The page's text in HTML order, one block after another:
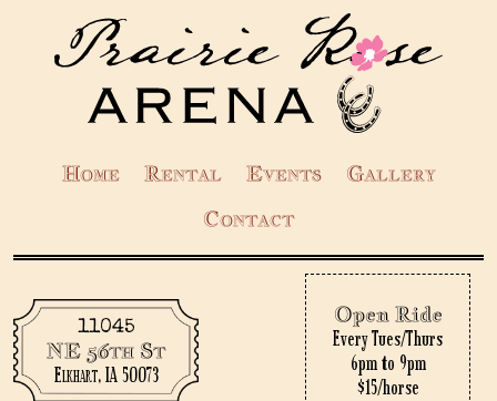
Home Rental Events
Gallery
Contact
11045
NE 56th St
Elkhart, IA 50073
Open Ride
Every Tues/Thurs
6pm to 9pm
$15/horse